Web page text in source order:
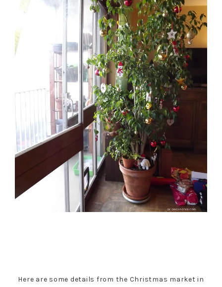
Here are some details from the Christmas market in